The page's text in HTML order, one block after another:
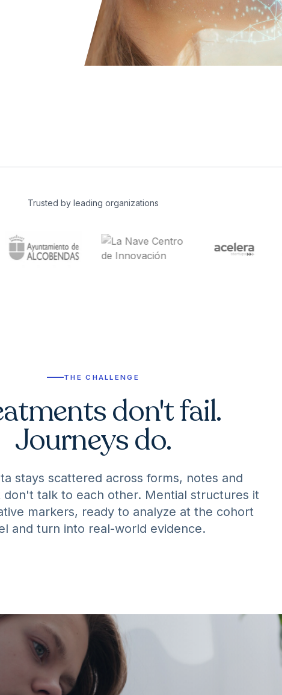
Trusted by leading organizations
THE CHALLENGE
don't fail.
Journeys do.
stays scattered across forms, notes and
don't talk to each other. Mential structures it
markers, ready to analyze at the cohort
and turn into real-world evidence.